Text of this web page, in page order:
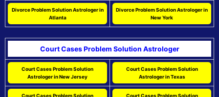
Divorce Problem Solution Astrologer in
Atlanta
Divorce Problem Solution Astrologer in
New York
Court Cases Problem Solution Astrologer
Court Cases Problem Solution
Astrologer in New Jersey
Court Cases Problem Solution
Astrologer in Texas
Court Cases Problem Solution
Court Cases Problem Solution